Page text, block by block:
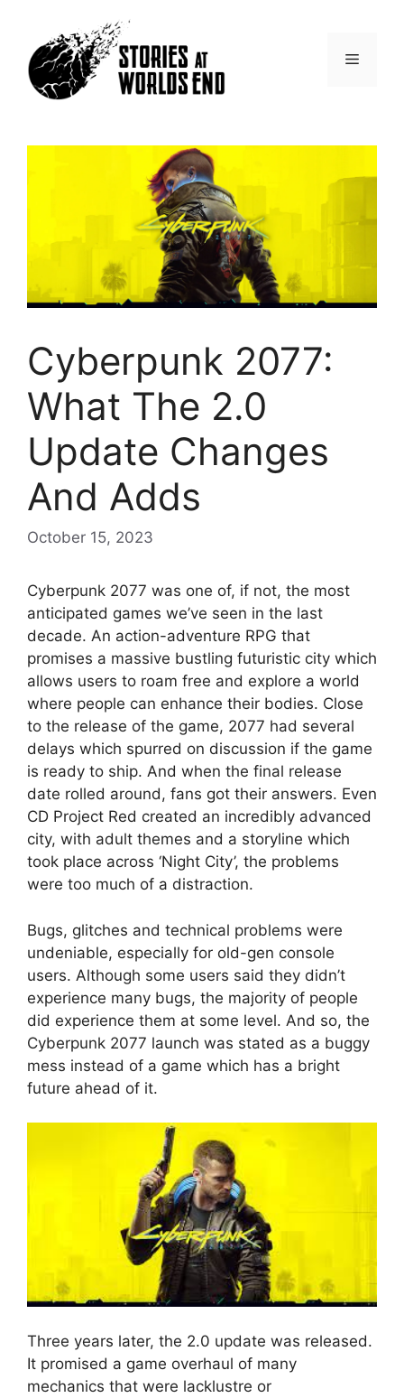
content
Menu
Cyberpunk 2077:
What The 2.0
Update Changes
And Adds
October 15, 2023
Cyberpunk 2077 was one of, if not, the most
anticipated games we’ve seen in the last
decade. An action-adventure RPG that
promises a massive bustling futuristic city which
allows users to roam free and explore a world
where people can enhance their bodies. Close
to the release of the game, 2077 had several
delays which spurred on discussion if the game
is ready to ship. And when the final release
date rolled around, fans got their answers. Even
CD Project Red created an incredibly advanced
city, with adult themes and a storyline which
took place across ‘Night City’, the problems
were too much of a distraction.
Bugs, glitches and technical problems were
undeniable, especially for old-gen console
users. Although some users said they didn’t
experience many bugs, the majority of people
did experience them at some level. And so, the
Cyberpunk 2077 launch was stated as a buggy
mess instead of a game which has a bright
future ahead of it.
Three years later, the 2.0 update was released.
It promised a game overhaul of many
mechanics that were lacklustre or